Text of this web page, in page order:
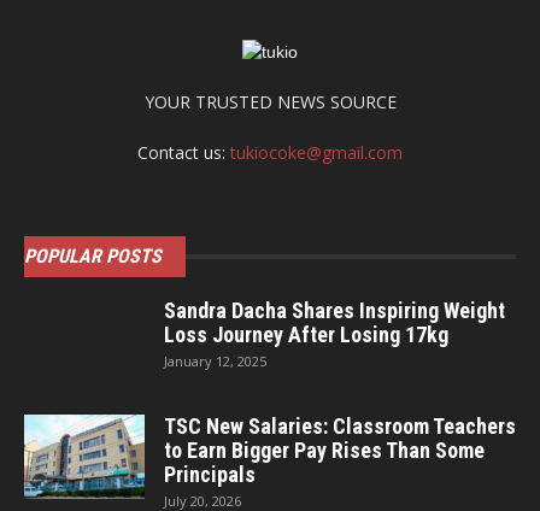
YOUR TRUSTED NEWS SOURCE
Contact us:tukiocoke@gmail.com
POPULAR POSTS
Sandra Dacha Shares Inspiring Weight
Loss Journey After Losing 17kg
January 12, 2025
TSC New Salaries: Classroom Teachers
to Earn Bigger Pay Rises Than Some
Principals
July 20, 2026